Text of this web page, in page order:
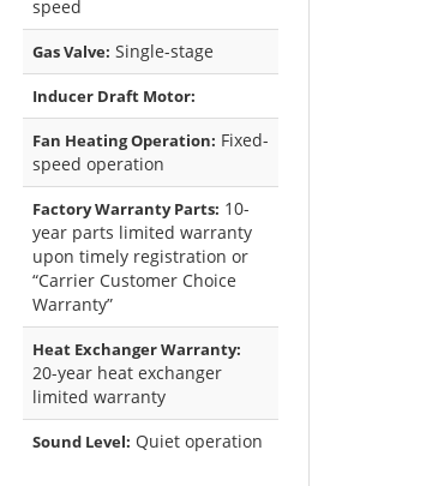
speed
Gas Valve: Single-stage
Inducer Draft Motor:
Fan Heating Operation: Fixed-
speed operation
Factory Warranty Parts: 10-
year parts limited warranty
upon timely registration or
“Carrier Customer Choice
Warranty”
Heat Exchanger Warranty:
20-year heat exchanger
limited warranty
Sound Level: Quiet operation